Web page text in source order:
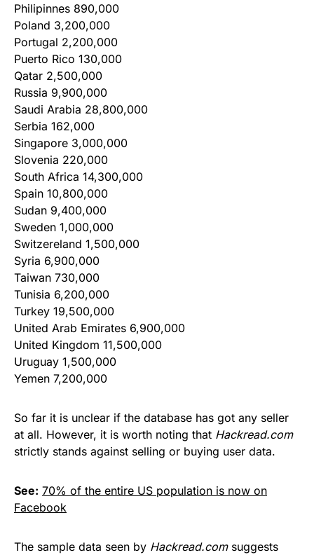
Philipinnes 890,000
Poland 3,200,000
Portugal 2,200,000
Puerto Rico 130,000
Qatar 2,500,000
Russia 9,900,000
Saudi Arabia 28,800,000
Serbia 162,000
Singapore 3,000,000
Slovenia 220,000
South Africa 14,300,000
Spain 10,800,000
Sudan 9,400,000
Sweden 1,000,000
Switzereland 1,500,000
Syria 6,900,000
Taiwan 730,000
Tunisia 6,200,000
Turkey 19,500,000
United Arab Emirates 6,900,000
United Kingdom 11,500,000
Uruguay 1,500,000
Yemen 7,200,000
So far it is unclear if the database has got any seller
at all. However, it is worth noting that Hackread.com
strictly stands against selling or buying user data.
See: 70% of the entire US population is now on
Facebook
The sample data seen by Hackread.comsuggests